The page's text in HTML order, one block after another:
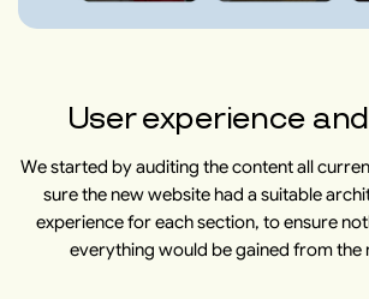
User experience
We started by auditing the content all
sure the new website had a suitable
experience for each section, to ensure
everything would be gained from the